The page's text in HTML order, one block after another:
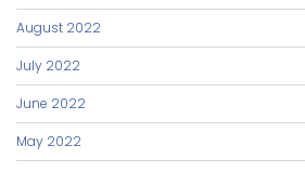
August 2022
July 2022
June 2022
May 2022